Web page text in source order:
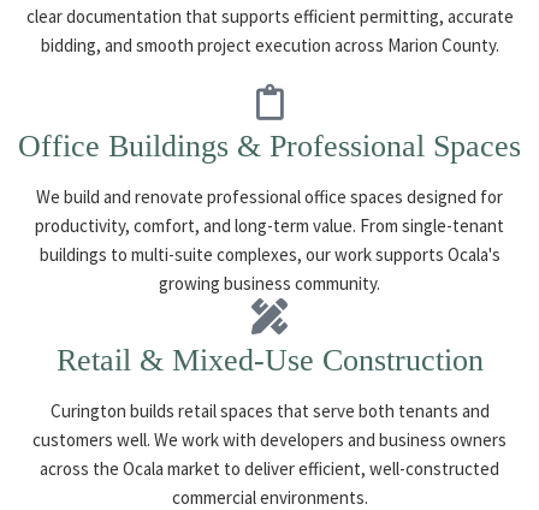
clear documentation that supports efficient permitting, accurate
bidding, and smooth project execution across Marion County.
Office Buildings & Professional Spaces
We build and renovate professional office spaces designed for
productivity, comfort, and long-term value. From single-tenant
buildings to multi-suite complexes, our work supports Ocala's
growing business community.
Retail & Mixed-Use Construction
Curington builds retail spaces that serve both tenants and
customers well. We work with developers and business owners
across the Ocala market to deliver efficient, well-constructed
commercial environments.